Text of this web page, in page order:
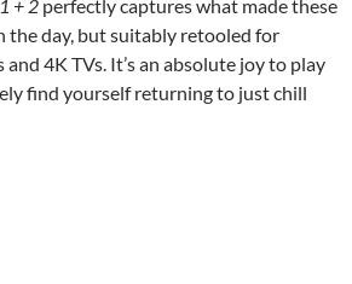
+ 2 perfectly captures what made these
the day, but suitably retooled for
and 4K TVs. It’s an absolute joy to play
find yourself returning to just chill